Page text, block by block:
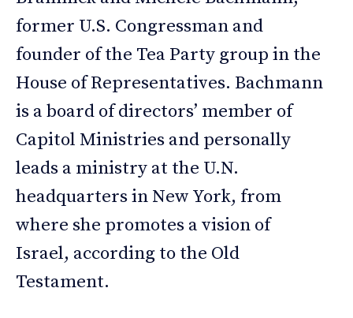
former U.S. Congressman and
founder of the Tea Party group in the
House of Representatives. Bachmann
is a board of directors’ member of
Capitol Ministries and personally
leads a ministry at the U.N.
headquarters in New York, from
where she promotes a vision of
Israel, according to the Old
Testament.